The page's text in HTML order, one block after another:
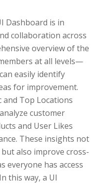
Dashboard is in
collaboration across
overview of the
at all levels—
easily identify
for improvement.
and Top Locations
customer
and User Likes
These insights not
also improve cross-
everyone has access
this way, a UI